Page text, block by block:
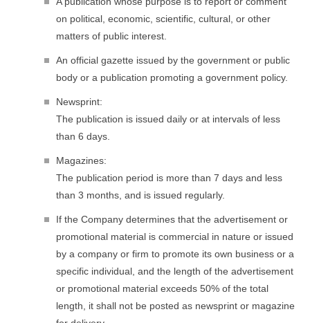
on political, economic, scientific, cultural, or other
matters of public interest.
An official gazette issued by the government or public
body or a publication promoting a government policy.
Newsprint:
The publication is issued daily or at intervals of less
than 6 days.
Magazines:
The publication period is more than 7 days and less
than 3 months, and is issued regularly.
If the Company determines that the advertisement or
promotional material is commercial in nature or issued
by a company or firm to promote its own business or a
specific individual, and the length of the advertisement
or promotional material exceeds 50% of the total
length, it shall not be posted as newsprint or magazine